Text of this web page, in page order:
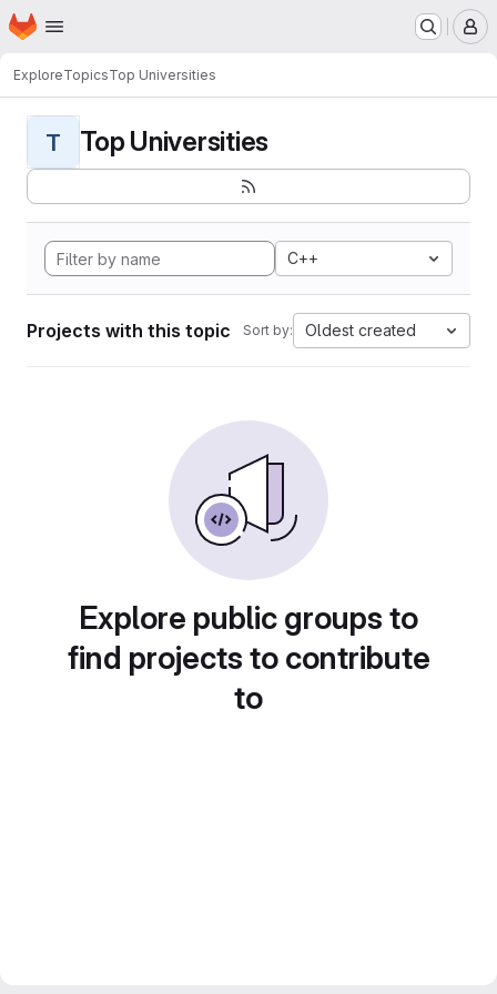
Skip to main content
Homepage
ExploreTopicsTop Universities
T Top Universities
C++
Projects with this topic Sort by: Oldest created
Explore public groups to
find projects to contribute
to